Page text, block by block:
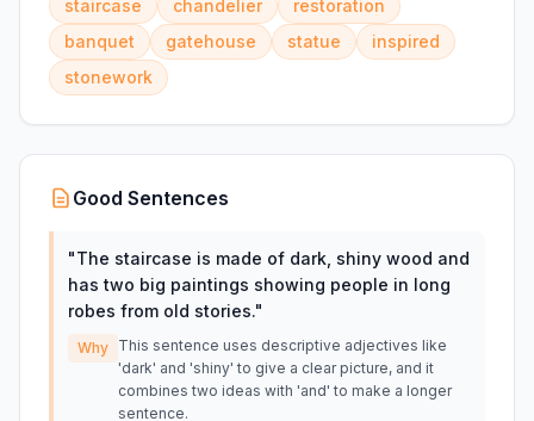
staircase chandelier
restoration
banquet
gatehouse statue
inspired
stonework
Good Sentences
"The staircase is made of dark, shiny wood and
has two big paintings showing people in long
robes from old stories."
Why This sentence uses descriptive adjectives like
'dark' and 'shiny' to give a clear picture, and it
combines two ideas with 'and' to make a longer
sentence.